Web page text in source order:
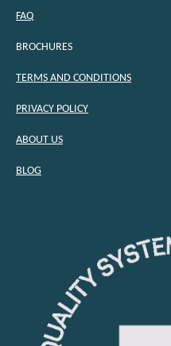
FAQ
BROCHURES
TERMS AND CONDITIONS
PRIVACY POLICY
ABOUT US
BLOG